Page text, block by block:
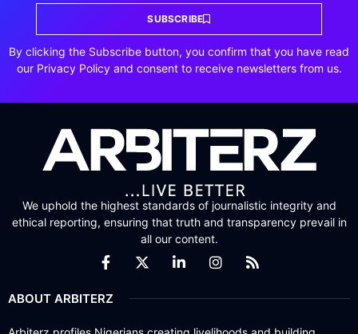
SUBSCRIBE
By clicking the Subscribe button, you confirm that you have read
our Privacy Policy and consent to receive newsletters from us.
We uphold the highest standards of journalistic integrity and
ethical reporting, ensuring that truth and transparency prevail in
all our content.
ABOUT ARBITERZ